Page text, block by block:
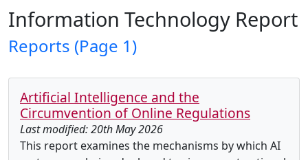
Information Technology Report
Reports (Page 1)
Artificial Intelligence and the
Circumvention of Online Regulations
Last modified: 20th May 2026
This report examines the mechanisms by which AI